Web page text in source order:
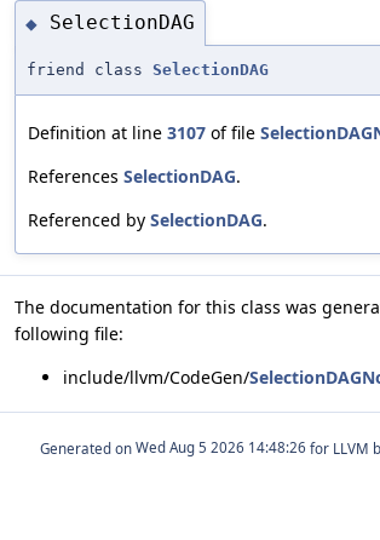
◆ SelectionDAG
friend class SelectionDAG
Definition at line 3107 of file
References SelectionDAG.
Referenced by SelectionDAG.
The documentation for this class was
following file:
include/llvm/CodeGen/
Generated on for LLVM